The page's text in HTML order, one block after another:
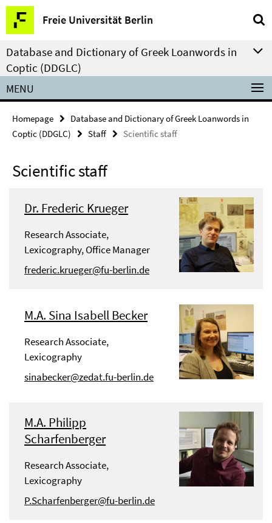
Springe
direkt
zu
Inhalt
Freie Universität Berlin
Service
Navigation
Database and Dictionary of Greek Loanwords in
Coptic (DDGLC)
MENU
Homepage
Database and Dictionary of Greek Loanwords in
Coptic (DDGLC)
Staff Scientific staff
Scientific staff
Dr. Frederic Krueger
Research Associate,
Lexicography, Office Manager
frederic.krueger@fu-berlin.de
M.A. Sina Isabell Becker
Research Associate,
Lexicography
sinabecker@zedat.fu-berlin.de
M.A. Philipp
Scharfenberger
Research Associate,
Lexicography
P.Scharfenberger@fu-berlin.de